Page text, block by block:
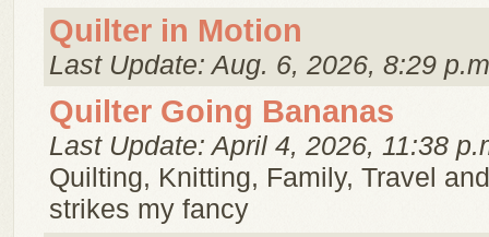
Quilter in Motion
Last Update: Aug. 6, 2026, 8:29
Quilter Going Bananas
Last Update: April 4, 2026, 11:38
Quilting, Knitting, Family, Travel
strikes my fancy